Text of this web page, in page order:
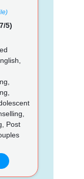
5)
Post